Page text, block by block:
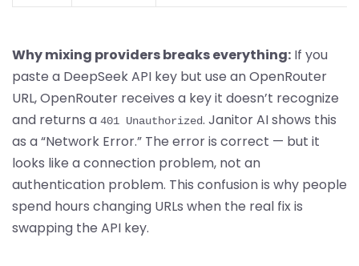
Why mixing providers breaks everything: If you
paste a DeepSeek API key but use an OpenRouter
URL, OpenRouter receives a key it doesn’t recognize
and returns a 401 Unauthorized. Janitor AI shows this
as a “Network Error.” The error is correct — but it
looks like a connection problem, not an
authentication problem. This confusion is why people
spend hours changing URLs when the real fix is
swapping the API key.